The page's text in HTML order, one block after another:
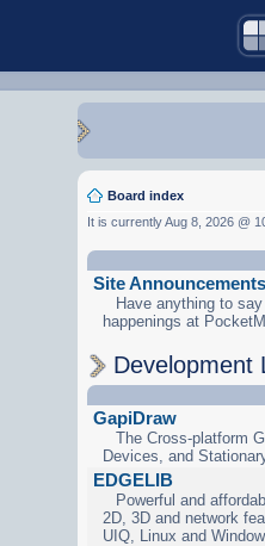
Board index
It is currently Aug 8, 2026 @
Site
Have anything to
happenings at
Development
GapiDraw
The Cross-platform
Devices, and
EDGELIB
Powerful and
2D, 3D and network
UIQ, Linux and